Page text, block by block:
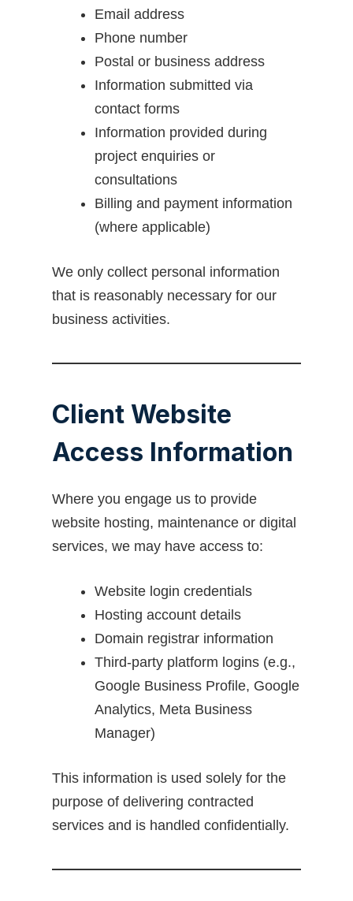
Email address
Phone number
Postal or business address
Information submitted via
contact forms
Information provided during
project enquiries or
consultations
Billing and payment information
(where applicable)
We only collect personal information
that is reasonably necessary for our
business activities.
Client Website
Access Information
Where you engage us to provide
website hosting, maintenance or digital
services, we may have access to:
Website login credentials
Hosting account details
Domain registrar information
Third-party platform logins (e.g.,
Google Business Profile, Google
Analytics, Meta Business
Manager)
This information is used solely for the
purpose of delivering contracted
services and is handled confidentially.